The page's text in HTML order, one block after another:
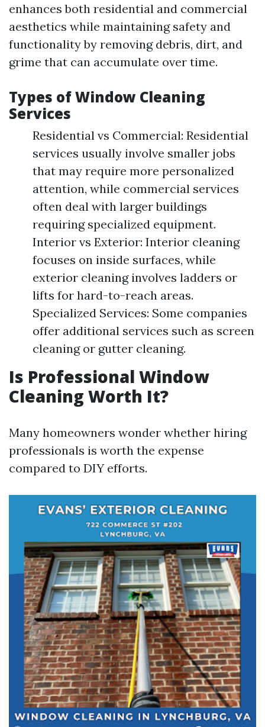
enhances both residential and commercial
aesthetics while maintaining safety and
functionality by removing debris, dirt, and
grime that can accumulate over time.
Types of Window Cleaning
Services
Residential vs Commercial: Residential
services usually involve smaller jobs
that may require more personalized
attention, while commercial services
often deal with larger buildings
requiring specialized equipment.
Interior vs Exterior: Interior cleaning
focuses on inside surfaces, while
exterior cleaning involves ladders or
lifts for hard-to-reach areas.
Specialized Services: Some companies
offer additional services such as screen
cleaning or gutter cleaning.
Is Professional Window
Cleaning Worth It?
Many homeowners wonder whether hiring
professionals is worth the expense
compared to DIY efforts.